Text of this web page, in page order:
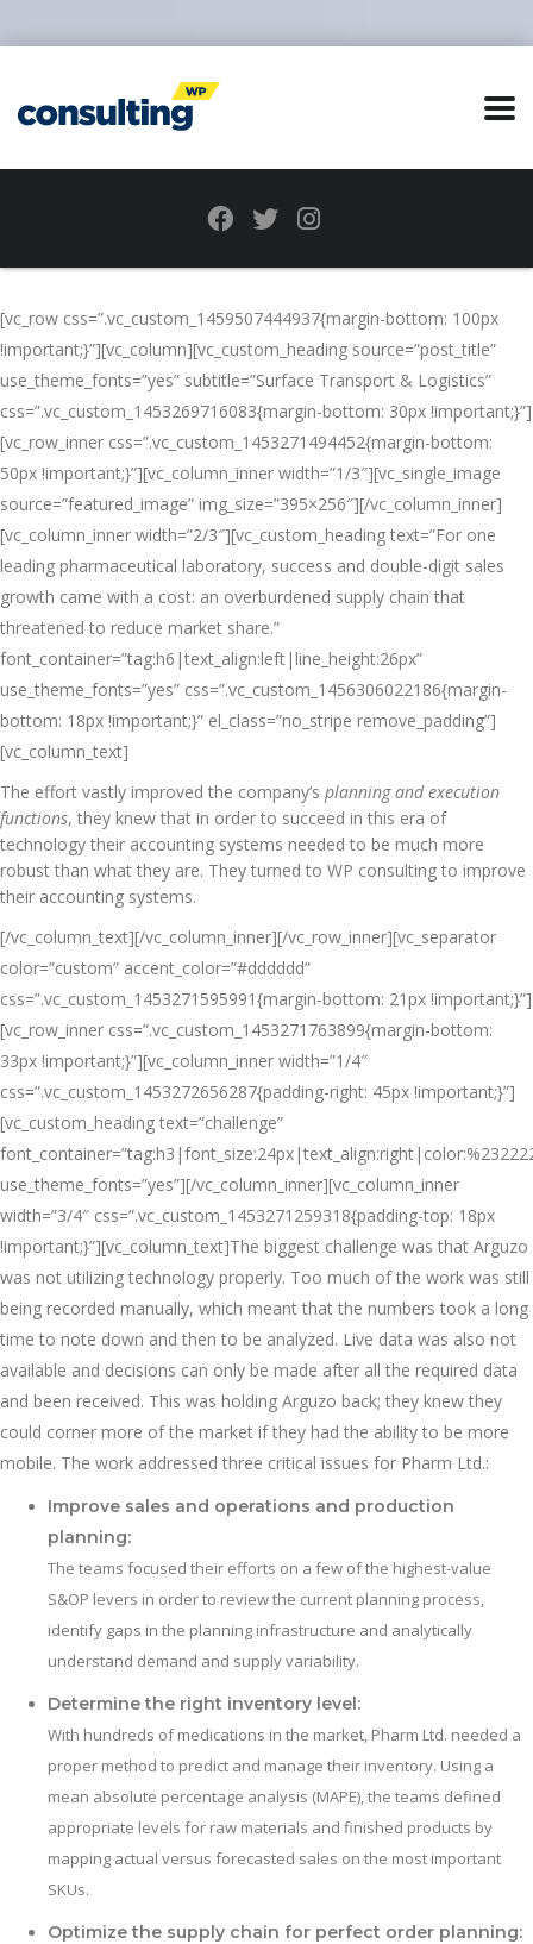
[vc_row css=”.vc_custom_1459507444937{margin-bottom: 100px
!important;}”][vc_column][vc_custom_heading source=”post_title”
use_theme_fonts=”yes” subtitle=”Surface Transport & Logistics”
css=”.vc_custom_1453269716083{margin-bottom: 30px !important;}”]
[vc_row_inner css=”.vc_custom_1453271494452{margin-bottom:
50px !important;}”][vc_column_inner width=”1/3″][vc_single_image
source=”featured_image” img_size=”395×256″][/vc_column_inner]
[vc_column_inner width=”2/3″][vc_custom_heading text=”For one
leading pharmaceutical laboratory, success and double-digit sales
growth came with a cost: an overburdened supply chain that
threatened to reduce market share.”
font_container=”tag:h6|text_align:left|line_height:26px”
use_theme_fonts=”yes” css=”.vc_custom_1456306022186{margin-
bottom: 18px !important;}” el_class=”no_stripe remove_padding”]
[vc_column_text]
The effort vastly improved the company’s planning and execution
functions, they knew that in order to succeed in this era of
technology their accounting systems needed to be much more
robust than what they are. They turned to WP consulting to improve
their accounting systems.
[/vc_column_text][/vc_column_inner][/vc_row_inner][vc_separator
color=”custom” accent_color=”#dddddd”
css=”.vc_custom_1453271595991{margin-bottom: 21px !important;}”]
[vc_row_inner css=”.vc_custom_1453271763899{margin-bottom:
33px !important;}”][vc_column_inner width=”1/4″
css=”.vc_custom_1453272656287{padding-right: 45px !important;}”]
[vc_custom_heading text=”challenge”
use_theme_fonts=”yes”][/vc_column_inner][vc_column_inner
width=”3/4″ css=”.vc_custom_1453271259318{padding-top: 18px
!important;}”][vc_column_text]The biggest challenge was that Arguzo
was not utilizing technology properly. Too much of the work was still
being recorded manually, which meant that the numbers took a long
time to note down and then to be analyzed. Live data was also not
available and decisions can only be made after all the required data
and been received. This was holding Arguzo back; they knew they
could corner more of the market if they had the ability to be more
mobile. The work addressed three critical issues for Pharm Ltd.:
Improve sales and operations and production
planning:
The teams focused their efforts on a few of the highest-value
S&OP levers in order to review the current planning process,
identify gaps in the planning infrastructure and analytically
understand demand and supply variability.
Determine the right inventory level:
With hundreds of medications in the market, Pharm Ltd. needed a
proper method to predict and manage their inventory. Using a
mean absolute percentage analysis (MAPE), the teams defined
appropriate levels for raw materials and finished products by
mapping actual versus forecasted sales on the most important
SKUs.
Optimize the supply chain for perfect order planning: